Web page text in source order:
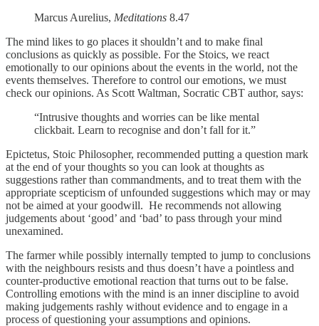
Marcus Aurelius, Meditations 8.47
The mind likes to go places it shouldn’t and to make final
conclusions as quickly as possible. For the Stoics, we react
emotionally to our opinions about the events in the world, not the
events themselves. Therefore to control our emotions, we must
check our opinions. As Scott Waltman, Socratic CBT author, says:
“Intrusive thoughts and worries can be like mental
clickbait. Learn to recognise and don’t fall for it.”
Epictetus, Stoic Philosopher, recommended putting a question mark
at the end of your thoughts so you can look at thoughts as
suggestions rather than commandments, and to treat them with the
appropriate scepticism of unfounded suggestions which may or may
not be aimed at your goodwill. He recommends not allowing
judgements about ‘good’ and ‘bad’ to pass through your mind
unexamined.
The farmer while possibly internally tempted to jump to conclusions
with the neighbours resists and thus doesn’t have a pointless and
counter-productive emotional reaction that turns out to be false.
Controlling emotions with the mind is an inner discipline to avoid
making judgements rashly without evidence and to engage in a
process of questioning your assumptions and opinions.